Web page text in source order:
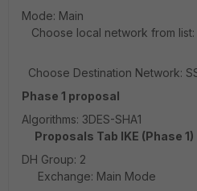
Mode:
Choose local network from list:
Choose Destination Network:
Phase 1 proposal
Algorithms:
Proposals Tab IKE (Phase 1)
DH
Exchange: Main Mode